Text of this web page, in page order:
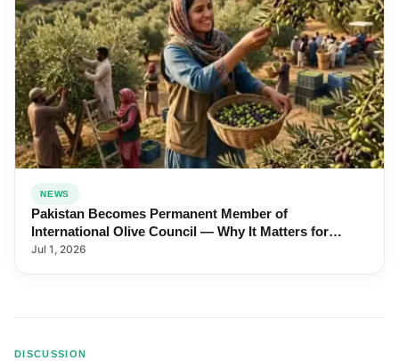
NEWS
Pakistan Becomes Permanent Member of
International Olive Council — Why It Matters for
Farmers and Exports
Jul 1, 2026
DISCUSSION